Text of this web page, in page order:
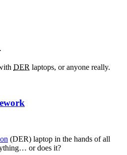
DER laptops, or anyone really.
(DER) laptop in the hands of all
or does it?